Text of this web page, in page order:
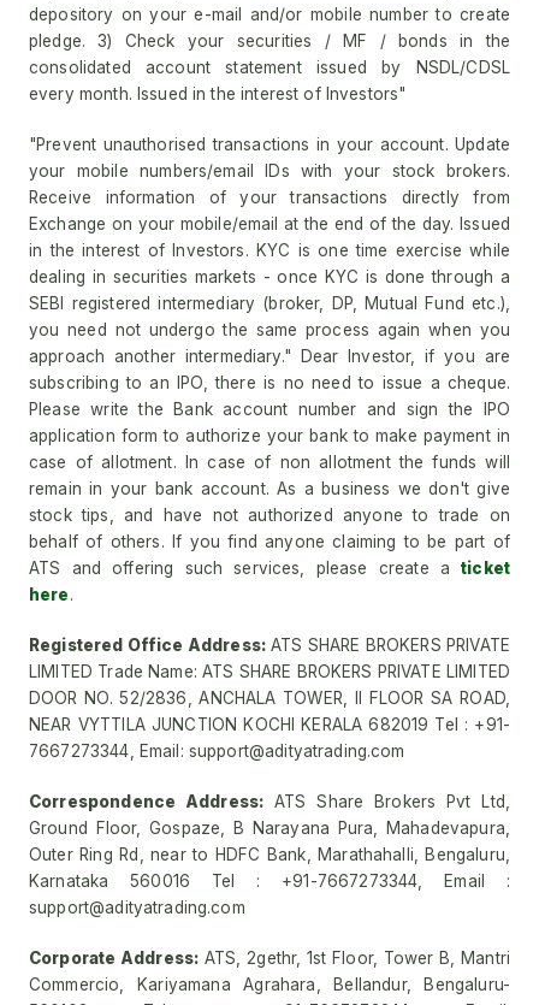
depository on your e-mail and/or mobile number to create
pledge. 3) Check your securities / MF / bonds in the
consolidated account statement issued by NSDL/CDSL
every month. Issued in the interest of Investors"
"Prevent unauthorised transactions in your account. Update
your mobile numbers/email IDs with your stock brokers.
Receive information of your transactions directly from
Exchange on your mobile/email at the end of the day. Issued
in the interest of Investors. KYC is one time exercise while
dealing in securities markets - once KYC is done through a
SEBI registered intermediary (broker, DP, Mutual Fund etc.),
you need not undergo the same process again when you
approach another intermediary." Dear Investor, if you are
subscribing to an IPO, there is no need to issue a cheque.
Please write the Bank account number and sign the IPO
application form to authorize your bank to make payment in
case of allotment. In case of non allotment the funds will
remain in your bank account. As a business we don't give
stock tips, and have not authorized anyone to trade on
behalf of others. If you find anyone claiming to be part of
ATS and offering such services, please create aticket
here.
Registered Office Address:ATS SHARE BROKERS PRIVATE
LIMITED Trade Name: ATS SHARE BROKERS PRIVATE LIMITED
DOOR NO. 52/2836, ANCHALA TOWER, II FLOOR SA ROAD,
NEAR VYTTILA JUNCTION KOCHI KERALA 682019 Tel : +91-
7667273344, Email: support@adityatrading.com
Correspondence Address: ATS Share Brokers Pvt Ltd,
Ground Floor, Gospaze, B Narayana Pura, Mahadevapura,
Outer Ring Rd, near to HDFC Bank, Marathahalli, Bengaluru,
Karnataka 560016 Tel : +91-7667273344, Email :
support@adityatrading.com
Corporate Address: ATS, 2gethr, 1st Floor, Tower B, Mantri
Commercio, Kariyamana Agrahara, Bellandur, Bengaluru-